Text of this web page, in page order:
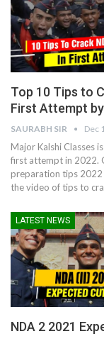
Top 10 Tips to
First Attempt
SAURABH SIR Dec
Major Kalshi Classes
first attempt in 2022.
preparation tips 2022
the video of tips to
LATEST NEWS
NDA 2 2021